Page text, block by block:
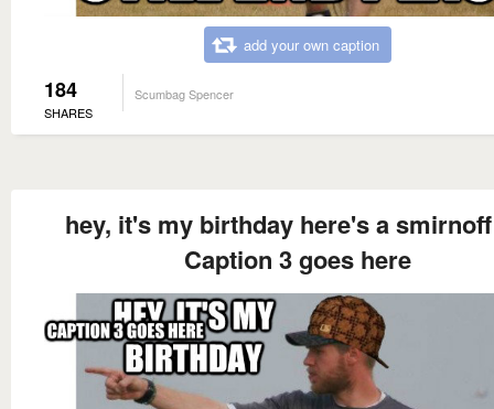
add your own caption
184
SHARES
Scumbag Spencer
hey, it's my birthday here's a
Caption 3 goes here